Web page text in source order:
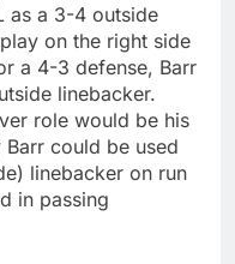
as a 3-4 outside
on the right side
a 4-3 defense, Barr
linebacker.
role would be his
could be used
linebacker on run
in passing